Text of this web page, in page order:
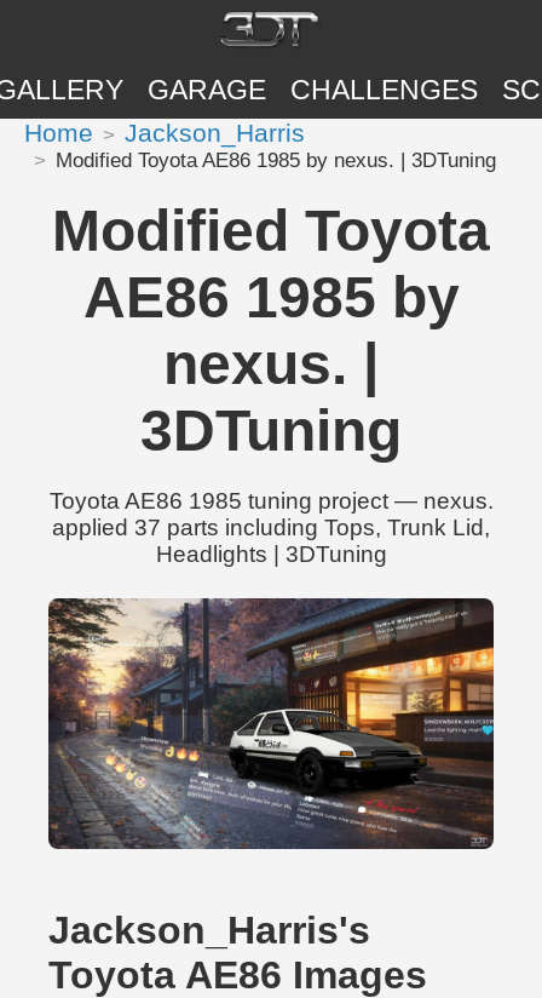
GARAGE CHALLENGES
Home Jackson_Harris
Modified Toyota AE86 1985 by nexus. | 3DTuning
Modified Toyota
AE86 1985 by
nexus. |
3DTuning
Toyota AE86 1985 tuning project — nexus.
applied 37 parts including Tops, Trunk Lid,
Headlights | 3DTuning
Jackson_Harris's
Toyota AE86 Images